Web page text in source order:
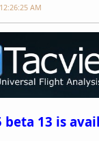
AM
beta 13 is